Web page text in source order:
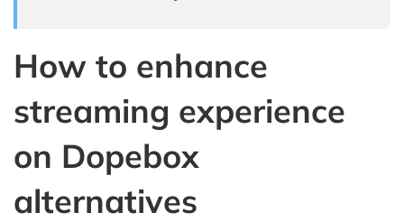
How to enhance
streaming experience
on Dopebox
alternatives